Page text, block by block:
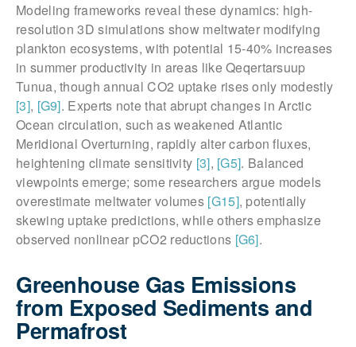
Modeling frameworks reveal these dynamics: high-
resolution 3D simulations show meltwater modifying
plankton ecosystems, with potential 15-40% increases
in summer productivity in areas like Qeqertarsuup
Tunua, though annual CO2 uptake rises only modestly
[3], [G9]. Experts note that abrupt changes in Arctic
Ocean circulation, such as weakened Atlantic
Meridional Overturning, rapidly alter carbon fluxes,
heightening climate sensitivity [3], [G5]. Balanced
viewpoints emerge; some researchers argue models
overestimate meltwater volumes [G15], potentially
skewing uptake predictions, while others emphasize
observed nonlinear pCO2 reductions [G6].
Greenhouse Gas Emissions
from Exposed Sediments and
Permafrost